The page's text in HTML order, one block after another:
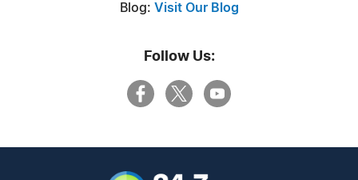
Blog: Visit Our Blog
Follow Us: